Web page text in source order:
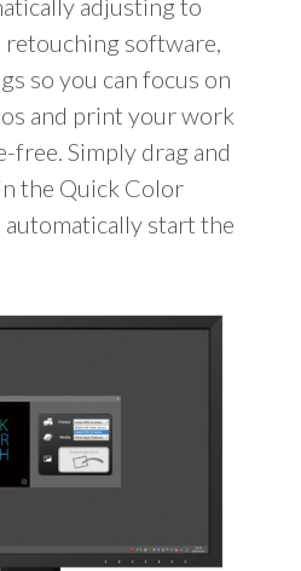
adjusting to
software,
so you can focus on
and print your work
free. Simply drag and
the Quick Color
start the